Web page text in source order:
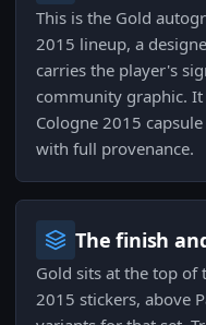
This is the Gold
2015 lineup, a
carries the player's
community graphic.
Cologne 2015
with full provenance.
The finish
Gold sits at the top of
2015 stickers, above